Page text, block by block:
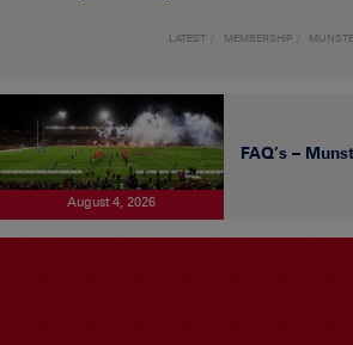
LATEST MEMBERSHIP
August 4, 2026
FAQ’s –